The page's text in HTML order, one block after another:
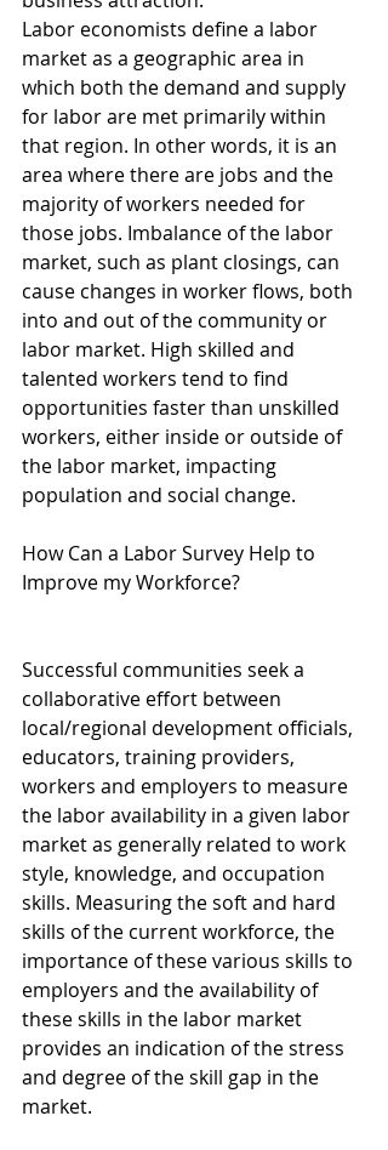
Labor economists define a labor
market as a geographic area in
which both the demand and supply
for labor are met primarily within
that region. In other words, it is an
area where there are jobs and the
majority of workers needed for
those jobs. Imbalance of the labor
market, such as plant closings, can
cause changes in worker flows, both
into and out of the community or
labor market. High skilled and
talented workers tend to find
opportunities faster than unskilled
workers, either inside or outside of
the labor market, impacting
population and social change.
How Can a Labor Survey Help to
Improve my Workforce?
Successful communities seek a
collaborative effort between
local/regional development officials,
educators, training providers,
workers and employers to measure
the labor availability in a given labor
market as generally related to work
style, knowledge, and occupation
skills. Measuring the soft and hard
skills of the current workforce, the
importance of these various skills to
employers and the availability of
these skills in the labor market
provides an indication of the stress
and degree of the skill gap in the
market.